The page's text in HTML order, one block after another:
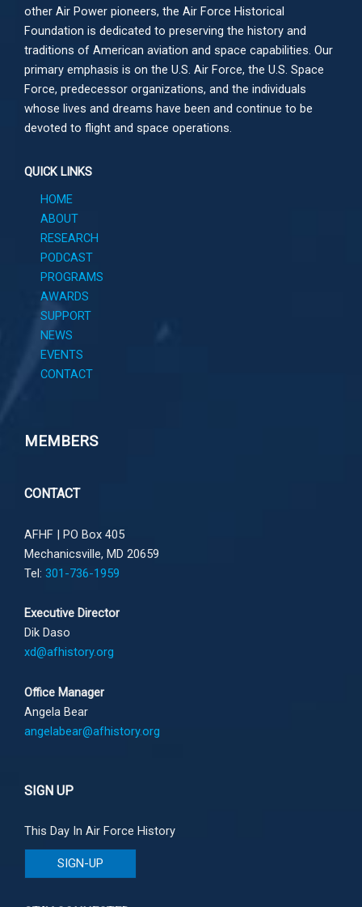
other Air Power pioneers, the Air Force Historical
Foundation is dedicated to preserving the history and
traditions of American aviation and space capabilities. Our
primary emphasis is on the U.S. Air Force, the U.S. Space
Force, predecessor organizations, and the individuals
whose lives and dreams have been and continue to be
devoted to flight and space operations.
QUICK LINKS
HOME
ABOUT
RESEARCH
PODCAST
PROGRAMS
AWARDS
SUPPORT
NEWS
EVENTS
CONTACT
MEMBERS
CONTACT
AFHF | PO Box 405
Mechanicsville, MD 20659
Tel: 301-736-1959
Executive Director
Dik Daso
xd@afhistory.org
Office Manager
Angela Bear
angelabear@afhistory.org
SIGN UP
This Day In Air Force History
SIGN-UP